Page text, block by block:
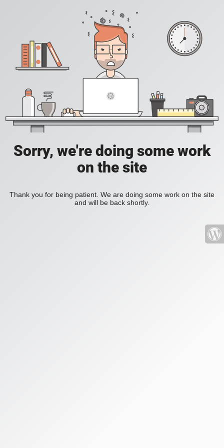
Sorry, we're doing some work
on the site
Thank you for being patient. We are doing some work on the site
and will be back shortly.